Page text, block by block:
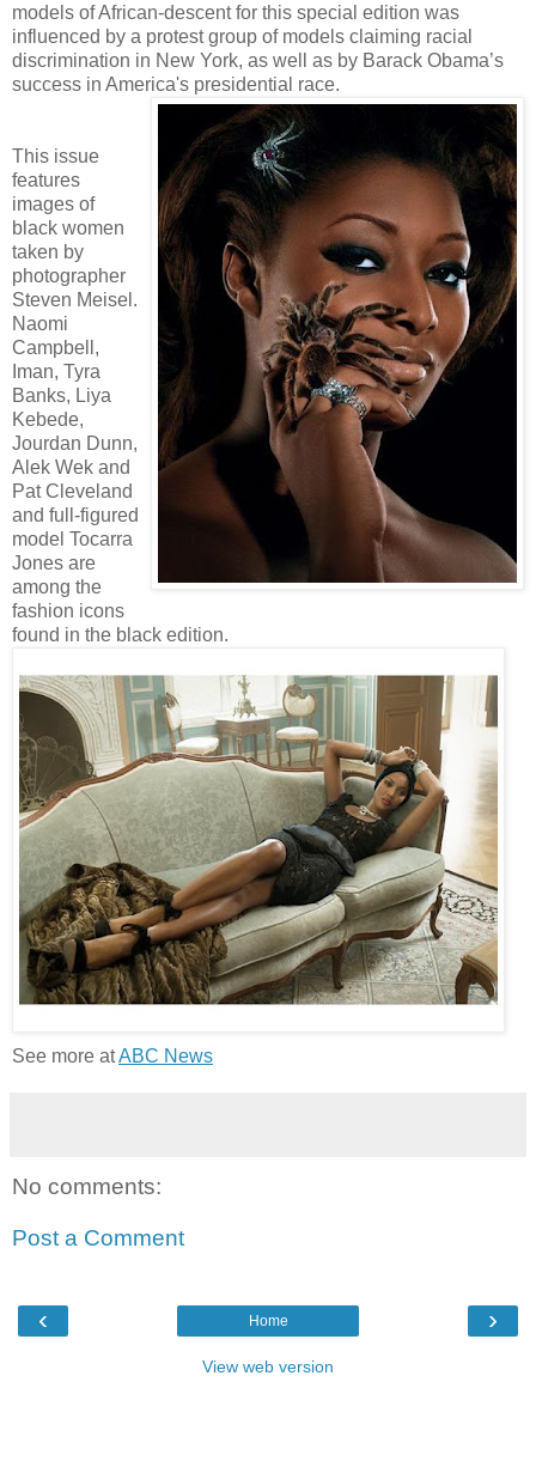
models of African-descent for this special edition was
influenced by a protest group of models claiming racial
discrimination in New York, as well as by Barack Obama’s
success in America's presidential race.
This issue
features
images of
black women
taken by
photographer
Steven Meisel.
Naomi
Campbell,
Iman, Tyra
Banks, Liya
Kebede,
Jourdan Dunn,
Alek Wek and
Pat Cleveland
and full-figured
model Tocarra
Jones are
among the
fashion icons
found in the black edition.
See more atABC News
No comments:
Post a Comment
‹ ›
Home
View web version